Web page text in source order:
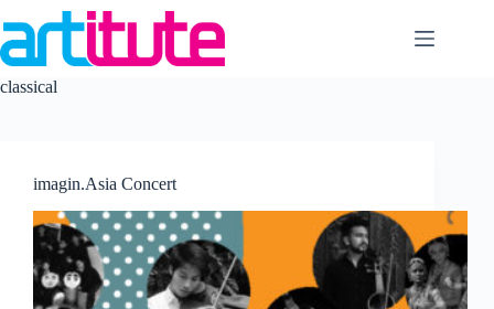
to
content
classical
imagin.Asia Concert